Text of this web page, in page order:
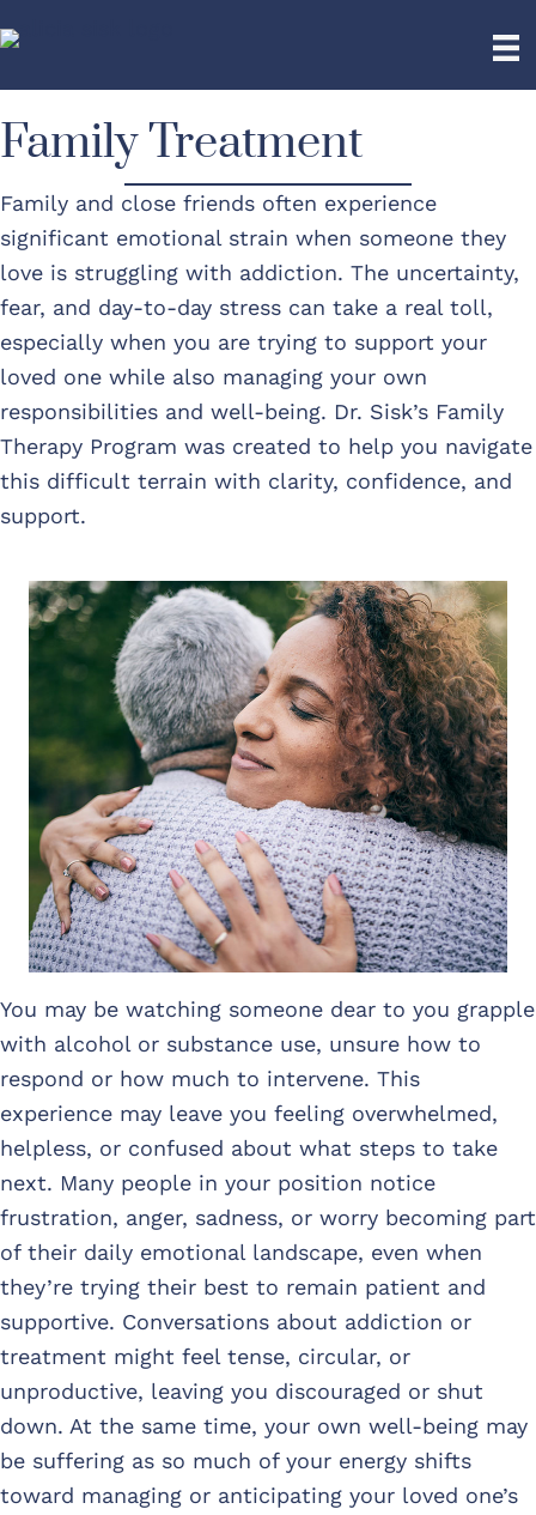
Family Treatment
Family and close friends often experience
significant emotional strain when someone they
love is struggling with addiction. The uncertainty,
fear, and day-to-day stress can take a real toll,
especially when you are trying to support your
loved one while also managing your own
responsibilities and well-being. Dr. Sisk’s Family
Therapy Program was created to help you navigate
this difficult terrain with clarity, confidence, and
support.
You may be watching someone dear to you grapple
with alcohol or substance use, unsure how to
respond or how much to intervene. This
experience may leave you feeling overwhelmed,
helpless, or confused about what steps to take
next. Many people in your position notice
frustration, anger, sadness, or worry becoming part
of their daily emotional landscape, even when
they’re trying their best to remain patient and
supportive. Conversations about addiction or
treatment might feel tense, circular, or
unproductive, leaving you discouraged or shut
down. At the same time, your own well-being may
be suffering as so much of your energy shifts
toward managing or anticipating your loved one’s